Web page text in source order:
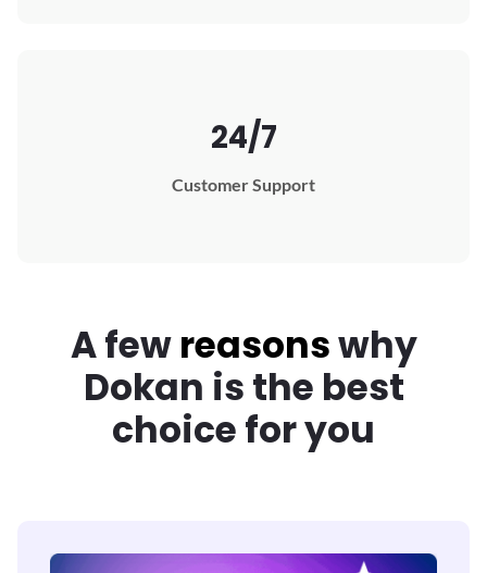
24/7
Customer Support
A fewreasonswhy
Dokan is the best
choice for you